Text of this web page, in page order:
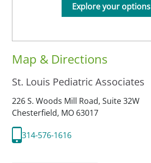
Map & Directions
St. Louis Pediatric Associates
226 S. Woods Mill Road, Suite 32W
Chesterfield, MO 63017
314-576-1616
Explore your options